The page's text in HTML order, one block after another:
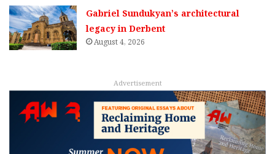
Gabriel Sundukyan’s architectural
legacy in Derbent
August 4, 2026
Advertisement